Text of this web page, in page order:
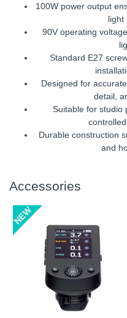
100W power output
light
90V operating
Standard E27
Designed for
detail,
Suitable for studio
Durable construction
and
Accessories